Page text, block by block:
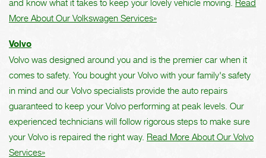
and know what it takes to keep your lovely vehicle moving. Read
More About Our Volkswagen Services»
Volvo
Volvo was designed around you and is the premier car when it
comes to safety. You bought your Volvo with your family's safety
in mind and our Volvo specialists provide the auto repairs
guaranteed to keep your Volvo performing at peak levels. Our
experienced technicians will follow rigorous steps to make sure
your Volvo is repaired the right way. Read More About Our Volvo
Services»